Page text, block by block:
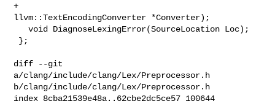
+
llvm::TextEncodingConverter *Converter);
   void DiagnoseLexingError(SourceLocation Loc);
diff --git
a/clang/include/clang/Lex/Preprocessor.h
b/clang/include/clang/Lex/Preprocessor.h
index 8cba21539e48a..62cbe2dc5ce57 100644